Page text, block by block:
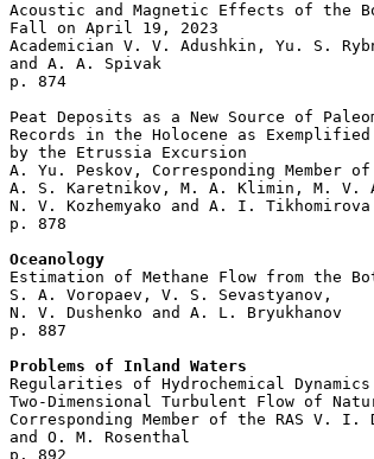
Acoustic and Magnetic Effects of the
Fall on April 19, 2023
Academician V. V. Adushkin, Yu. S.
and A. A. Spivak
p. 874
Peat Deposits as a New Source of
Records in the Holocene as Exemplified
by the Etrussia Excursion
A. Yu. Peskov, Corresponding Member
A. S. Karetnikov, M. A. Klimin, M. V.
N. V. Kozhemyako and A. I. Tikhomirova
p. 878
Oceanology
Estimation of Methane Flow from the
S. A. Voropaev, V. S. Sevastyanov,
N. V. Dushenko and A. L. Bryukhanov
p. 887
Problems of Inland Waters
Regularities of Hydrochemical
Two-Dimensional Turbulent Flow of
Corresponding Member of the RAS V. I.
and O. M. Rosenthal
p. 892